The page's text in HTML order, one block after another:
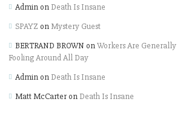
Admin on Death Is Insane
SPAYZ onMystery Guest
BERTRAND BROWN onWorkers Are Generally
Fooling Around All Day
Admin on Death Is Insane
Matt McCarter on Death Is Insane